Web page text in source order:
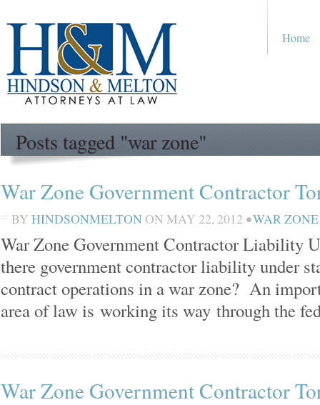
Home
Posts tagged "war zone"
War Zone Government Contractor
BY HINDSONMELTONON MAY 22, 2012 •WAR ZONE
War Zone Government Contractor Liability
there government contractor liability under
contract operations in a war zone? An
area of law is working its way through the
War Zone Government Contractor